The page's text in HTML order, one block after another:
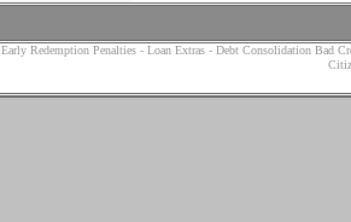
Early Redemption Penalties- Loan Extras - Debt Consolidation Bad